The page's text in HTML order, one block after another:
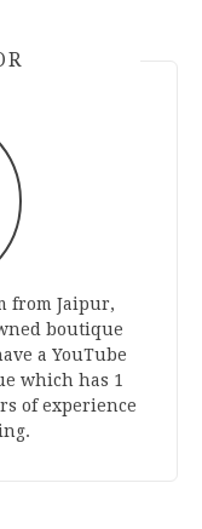
from Jaipur,
boutique
a YouTube
which has 1
of experience